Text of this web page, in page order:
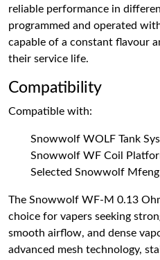
reliable performance in
programmed and operated
capable of a constant flavour
their service life.
Compatibility
Compatible with:
Snowwolf WOLF Tank
Snowwolf WF Coil
Selected Snowwolf Mfeng
The Snowwolf WF-M 0.13
choice for vapers seeking
smooth airflow, and dense
advanced mesh technology,